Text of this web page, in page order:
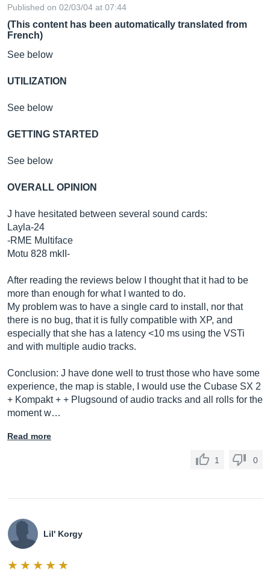
Published on 02/03/04 at 07:44
(This content has been automatically translated from
French)
See below
UTILIZATION
See below
GETTING STARTED
See below
OVERALL OPINION
J have hesitated between several sound cards:
Layla-24
-RME Multiface
Motu 828 mkII-
After reading the reviews below I thought that it had to be
more than enough for what I wanted to do.
My problem was to have a single card to install, nor that
there is no bug, that it is fully compatible with XP, and
especially that she has a latency <10 ms using the VSTi
and with multiple audio tracks.
Conclusion: J have done well to trust those who have some
experience, the map is stable, I would use the Cubase SX 2
+ Kompakt + + Plugsound of audio tracks and all rolls for the
moment w…
Read more
1 0
Lil' Korgy